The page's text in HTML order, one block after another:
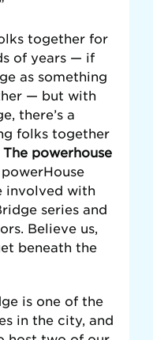
together for
of years — if
as something
— but with
there’s a
folks together
The powerhouse
powerHouse
involved with
series and
Believe us,
beneath the
is one of the
in the city, and